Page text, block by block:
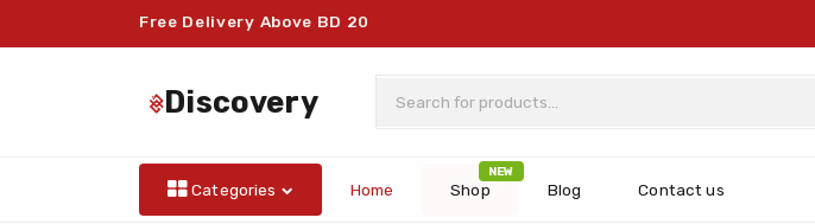
Free Delivery Above BD 20
discovery
Categories Home Shop
NEW
Blog Contact us